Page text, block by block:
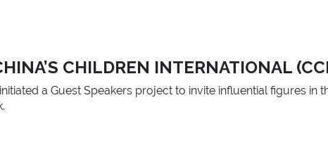
CHILDREN INTERNATIONAL
a Guest Speakers project to invite influential figures in